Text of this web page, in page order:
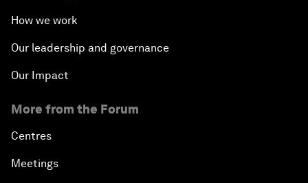
How we work
Our leadership and governance
Our Impact
More from the Forum
Centres
Meetings